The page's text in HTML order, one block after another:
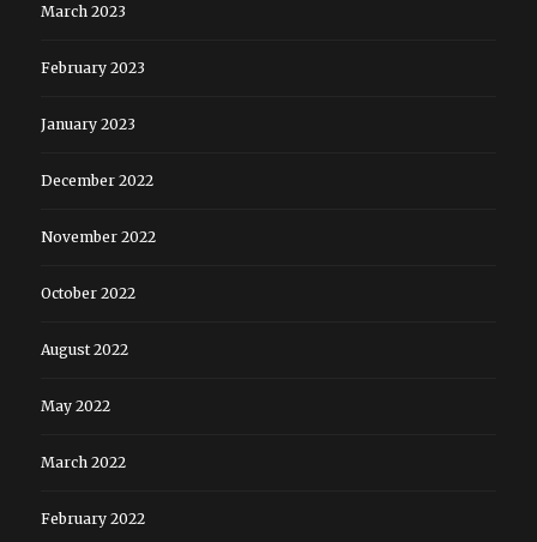
March 2023
February 2023
January 2023
December 2022
November 2022
October 2022
August 2022
May 2022
March 2022
February 2022